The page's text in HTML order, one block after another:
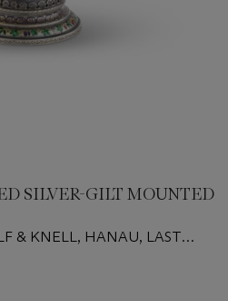
SILVER-GILT MOUNTED
& KNELL, HANAU, LAST